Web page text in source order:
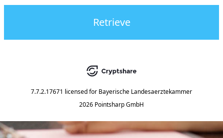
Retrieve
7.7.2.17671 licensed for Bayerische Landesaerztekammer
2026 Pointsharp GmbH